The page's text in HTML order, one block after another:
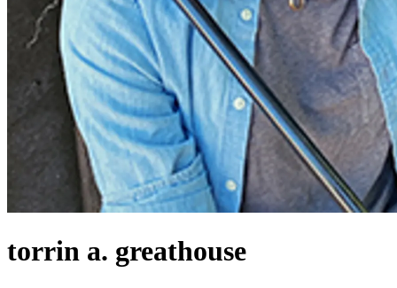
torrin a. greathouse